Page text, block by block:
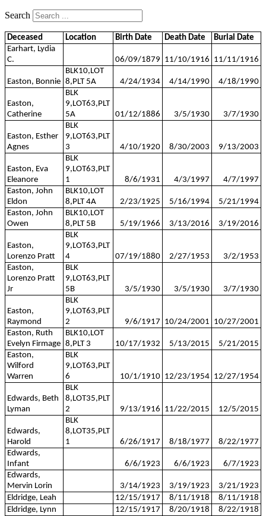
Search
Deceased Location Birth Date Death Date
Burial Date
Earhart, Lydia
C.
06/09/1879 11/10/1916 11/11/1916
Easton, Bonnie
BLK10,LOT
8,PLT 5A
4/24/1934 4/14/1990 4/18/1990
Easton,
Catherine
BLK
9,LOT63,PLT
5A
01/12/1886 3/5/1930 3/7/1930
Easton, Esther
Agnes
BLK
9,LOT63,PLT
3
4/10/1920 8/30/2003 9/13/2003
Easton, Eva
Eleanore
BLK
9,LOT63,PLT
1
8/6/1931 4/3/1997
4/7/1997
Easton, John
Eldon
BLK10,LOT
8,PLT 4A
2/23/1925 5/16/1994
5/21/1994
Easton, John
Owen
BLK10,LOT
8,PLT 5B
5/19/1966 3/13/2016 3/19/2016
Easton,
Lorenzo Pratt
BLK
9,LOT63,PLT
4
07/19/1880 2/27/1953
3/2/1953
Easton,
Lorenzo Pratt
Jr
BLK
9,LOT63,PLT
5B
3/5/1930 3/5/1930 3/7/1930
Easton,
Raymond
BLK
9,LOT63,PLT
2
9/6/1917 10/24/2001 10/27/2001
Easton, Ruth
Evelyn Firmage
BLK10,LOT
8,PLT 3
10/17/1932 5/13/2015
5/21/2015
Easton,
Wilford
Warren
BLK
9,LOT63,PLT
6
10/1/1910 12/23/1954 12/27/1954
Edwards, Beth
Lyman
BLK
8,LOT35,PLT
2
9/13/1916 11/22/2015 12/5/2015
Edwards,
Harold
BLK
8,LOT35,PLT
1
6/26/1917 8/18/1977
8/22/1977
Edwards,
Infant
6/6/1923 6/6/1923
6/7/1923
Edwards,
Mervin Lorin
3/14/1923 3/19/1923
3/21/1923
Eldridge, Leah
12/15/1917 8/11/1918
8/11/1918
Eldridge, Lynn
12/15/1917 8/20/1918
8/22/1918